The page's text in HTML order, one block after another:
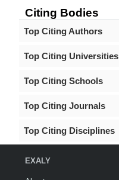
Citing Bodies
Top Citing Authors
Top Citing Universities
Top Citing Schools
Top Citing Journals
Top Citing Disciplines
EXALY